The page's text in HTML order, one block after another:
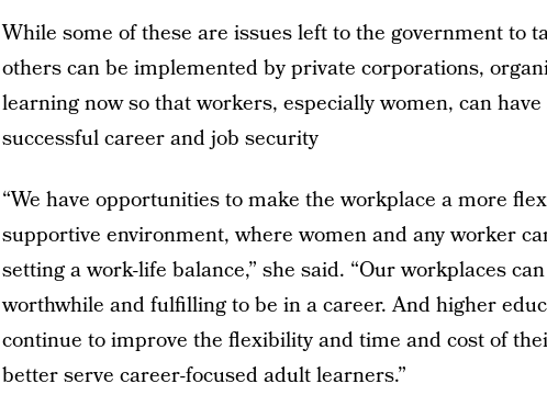
While some of these are issues left to the government to
others can be implemented by private corporations,
learning now so that workers, especially women, can
successful career and job security
“We have opportunities to make the workplace a more
supportive environment, where women and any worker
setting a work-life balance,” she said. “Our workplaces
worthwhile and fulfilling to be in a career. And higher
continue to improve the flexibility and time and cost of
better serve career-focused adult learners.”